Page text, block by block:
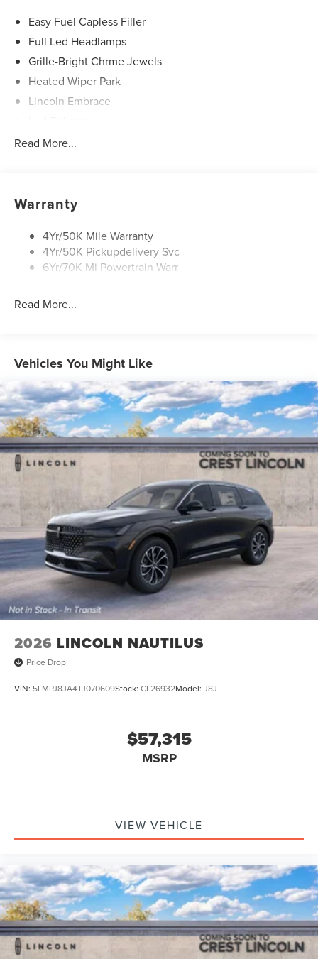
Easy Fuel Capless Filler
Full Led Headlamps
Grille-Bright Chrme Jewels
Heated Wiper Park
Lincoln Embrace
Mirrors-Heated/Autofold/ Signal/Sec Approach Lamps
Rear Wiper/Washer/Defrost
Read More...
Warranty
4Yr/50K Mile Warranty
4Yr/50K Pickupdelivery Svc
6Yr/70K Mi Powertrain Warr
Read More...
Vehicles You Might Like
2026 LINCOLN NAUTILUS
Price Drop
VIN: 5LMPJ8JA4TJ070609Stock: CL26932Model: J8J
$57,315
MSRP
VIEW VEHICLE